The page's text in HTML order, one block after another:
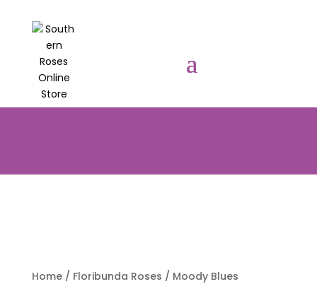
Home/ Floribunda Roses / Moody Blues